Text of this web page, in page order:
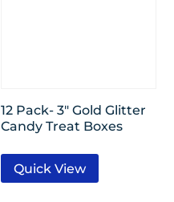
12 Pack- 3″ Gold Glitter
Candy Treat Boxes
Quick View